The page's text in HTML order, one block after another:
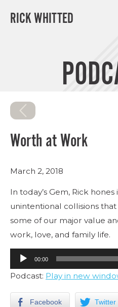
RICK WHITTED
Worth at Work
March 2, 2018
In today’s Gem, Rick hones
unintentional collisions
some of our major value
work, love, and family life.
Audio
Player
00:00
Podcast: Play in new
Facebook Twitter